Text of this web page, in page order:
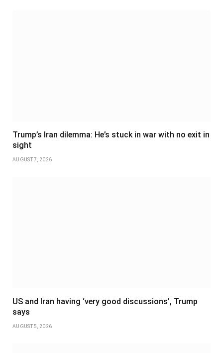
Trump’s Iran dilemma: He’s stuck in war with no exit in
sight
AUGUST 7, 2026
US and Iran having ‘very good discussions’, Trump
says
AUGUST 5, 2026